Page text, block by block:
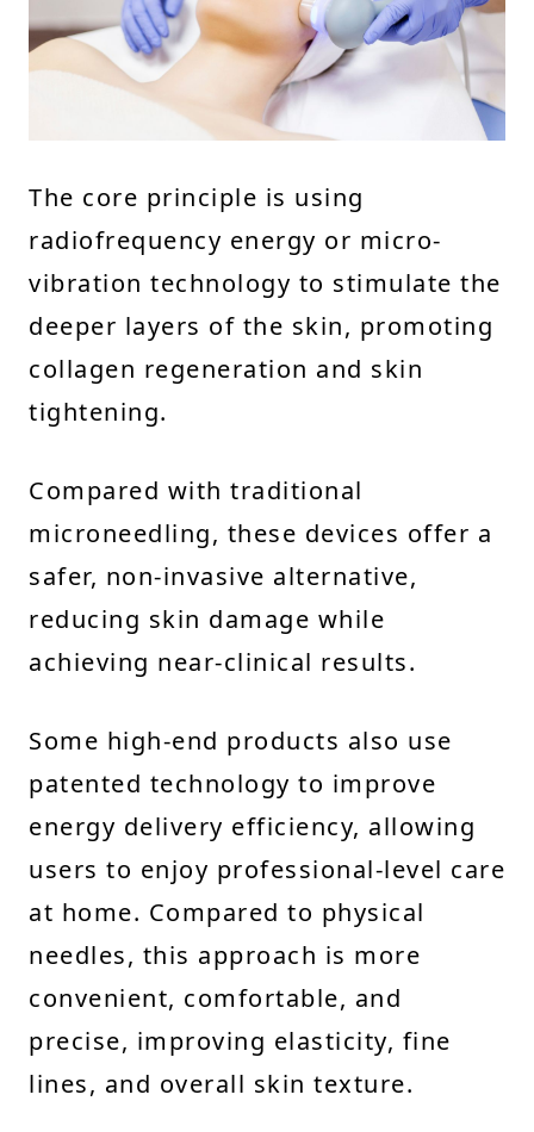
The core principle is using
radiofrequency energy or micro-
vibration technology to stimulate the
deeper layers of the skin, promoting
collagen regeneration and skin
tightening.
Compared with traditional
microneedling, these devices offer a
safer, non-invasive alternative,
reducing skin damage while
achieving near-clinical results.
Some high-end products also use
patented technology to improve
energy delivery efficiency, allowing
users to enjoy professional-level care
at home. Compared to physical
needles, this approach is more
convenient, comfortable, and
precise, improving elasticity, fine
lines, and overall skin texture.